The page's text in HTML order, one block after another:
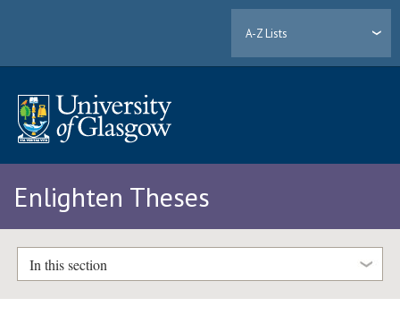
A-Z Lists
Enlighten Theses
In this section